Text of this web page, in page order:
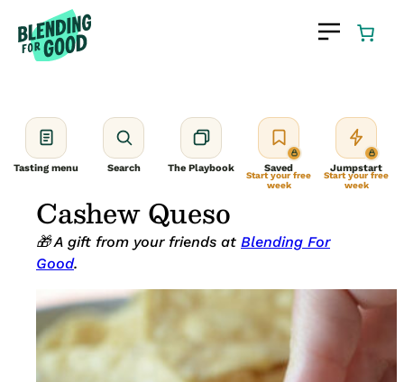
to
content
Tasting menu Search The Playbook Saved
Start your free
week
Jumpstart
Start your free
week
Cashew Queso
🎁 A gift from your friends at Blending For
Good.